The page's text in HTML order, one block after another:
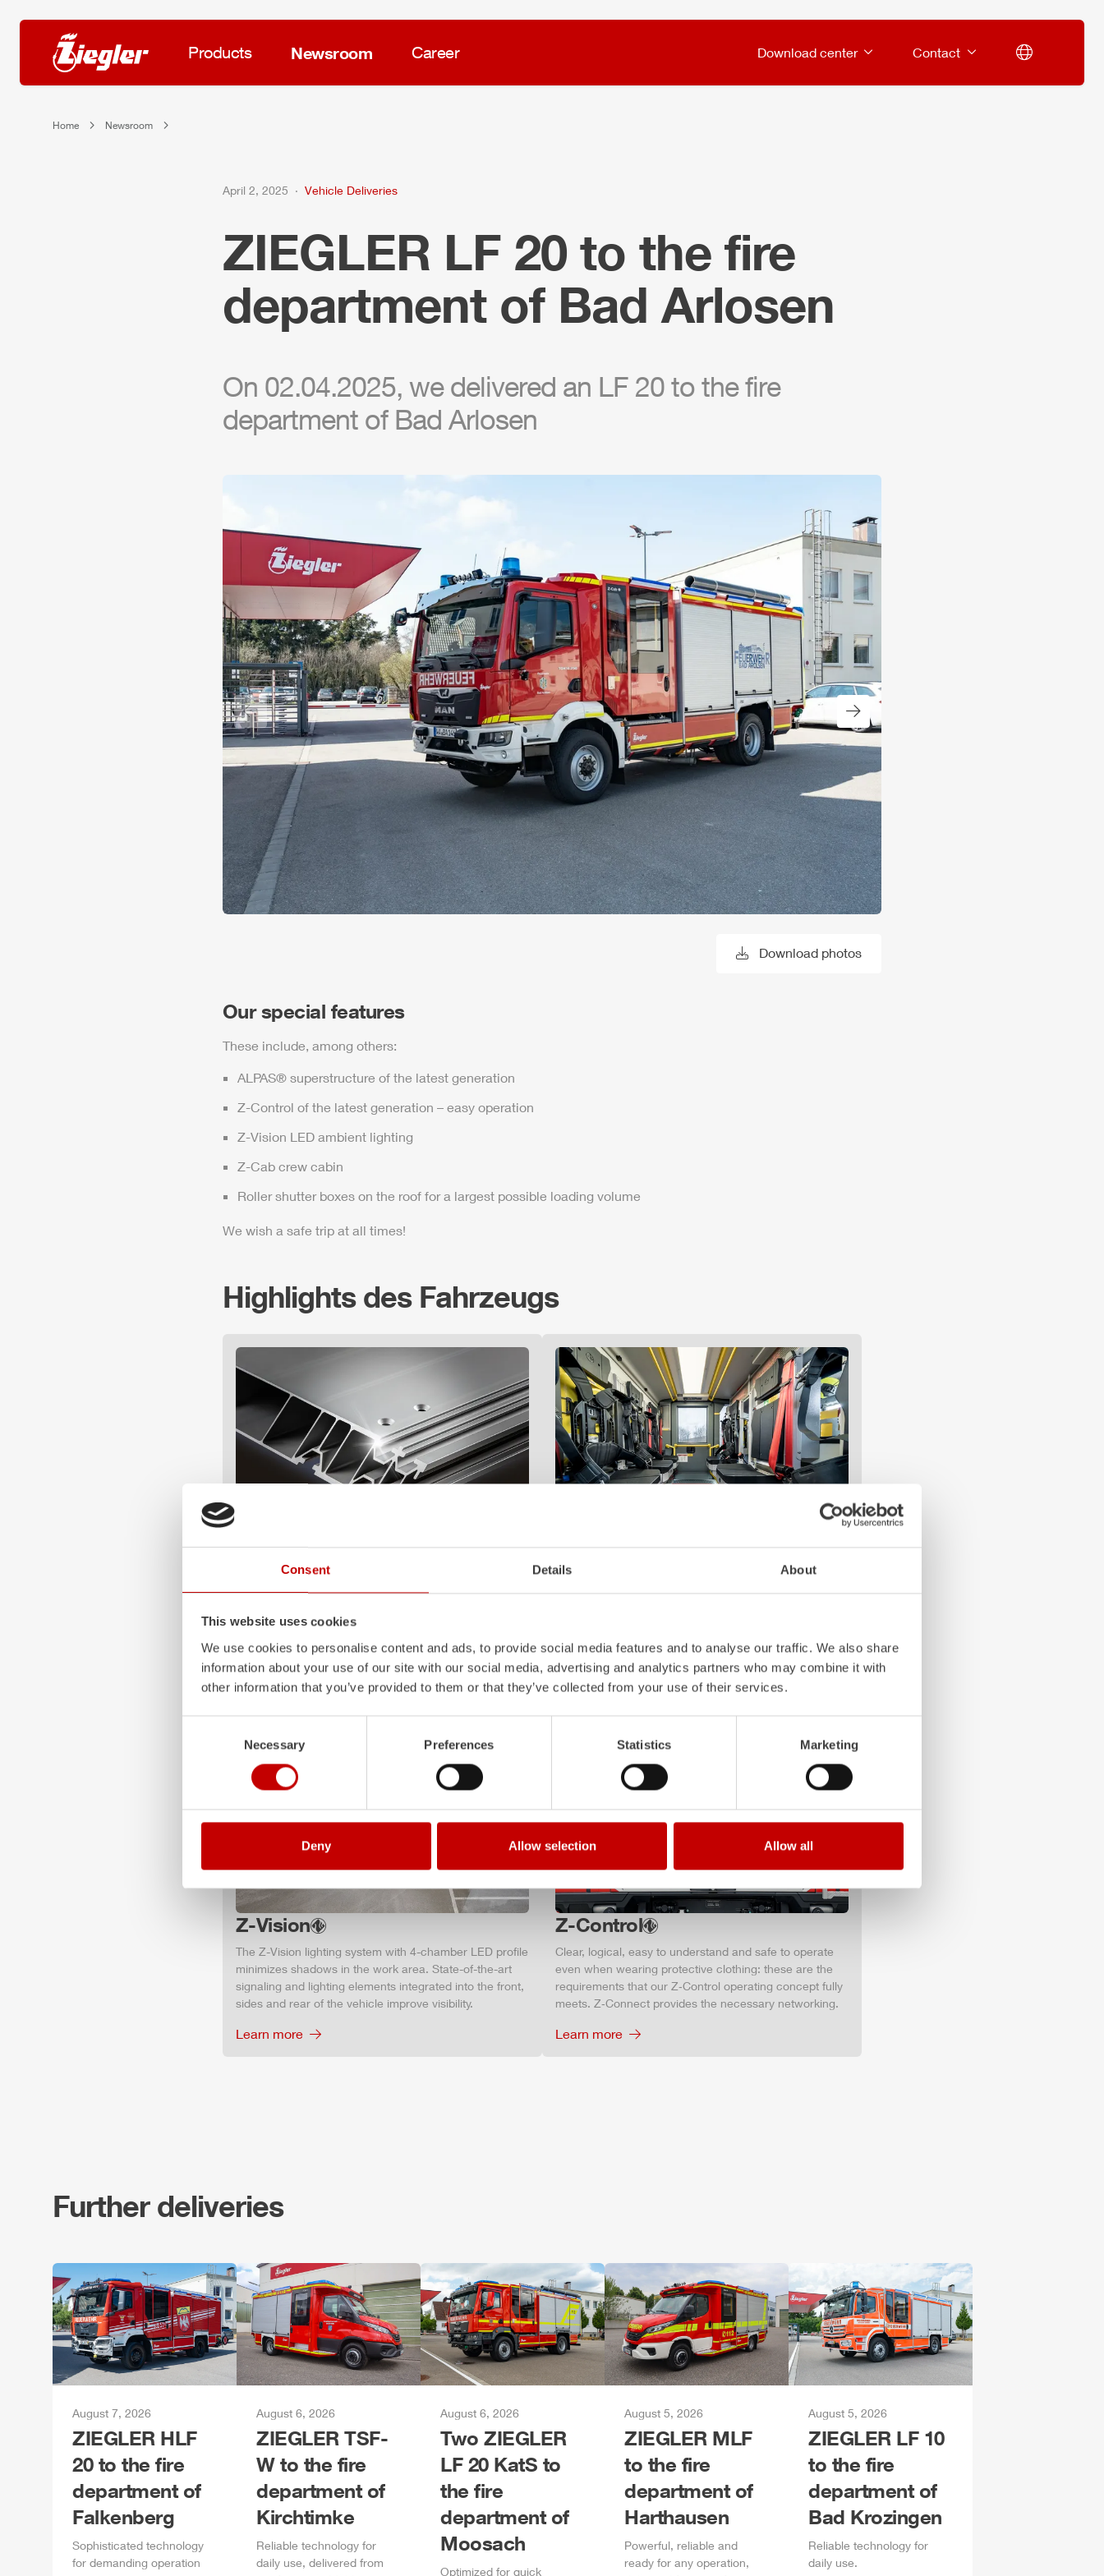
Consent Details About
This website uses cookies
We use cookies to personalise content and ads, to provide social media features and to analyse our traffic. We also share
information about your use of our site with our social media, advertising and analytics partners who may combine it with
other information that you’ve provided to them or that they’ve collected from your use of their services.
Necessary Preferences Statistics Marketing
Deny Allow selection Allow all
Products Newsroom Career Download center Contact
Home Newsroom
April 2, 2025 Vehicle Deliveries
ZIEGLER LF 20 to the fire
department of Bad Arlosen
On 02.04.2025, we delivered an LF 20 to the fire
department of Bad Arlosen
Next slide
Previous slide
Download photos
Our special features
These include, among others:
ALPAS® superstructure of the latest generation
Z-Control of the latest generation – easy operation
Z-Vision LED ambient lighting
Z-Cab crew cabin
Roller shutter boxes on the roof for a largest possible loading volume
We wish a safe trip at all times!
Highlights des Fahrzeugs
ALPAS
durable. Firefighting vehicles with ALPAS
and a safe investment in the long term.
Learn more
Z-Cab
tensioners in the crew cab of firefighting vehicles.
Learn more
Z-Vision
The Z-Vision lighting system with 4-chamber LED profile
minimizes shadows in the work area. State-of-the-art
signaling and lighting elements integrated into the front,
sides and rear of the vehicle improve visibility.
Learn more
Z-Control
Clear, logical, easy to understand and safe to operate
even when wearing protective clothing: these are the
requirements that our Z‑Control operating concept fully
meets. Z‑Connect provides the necessary networking.
Learn more
Further deliveries
August 7, 2026
ZIEGLER HLF
20 to the fire
department of
Falkenberg
Sophisticated technology
for demanding operation
August 6, 2026
ZIEGLER TSF-
W to the fire
department of
Kirchtimke
Reliable technology for
daily use, delivered from
August 6, 2026
Two ZIEGLER
LF 20 KatS to
the fire
department of
Moosach
Optimized for quick
August 5, 2026
ZIEGLER MLF
to the fire
department of
Harthausen
Powerful, reliable and
ready for any operation,
August 5, 2026
ZIEGLER LF 10
to the fire
department of
Bad Krozingen
Reliable technology for
daily use.